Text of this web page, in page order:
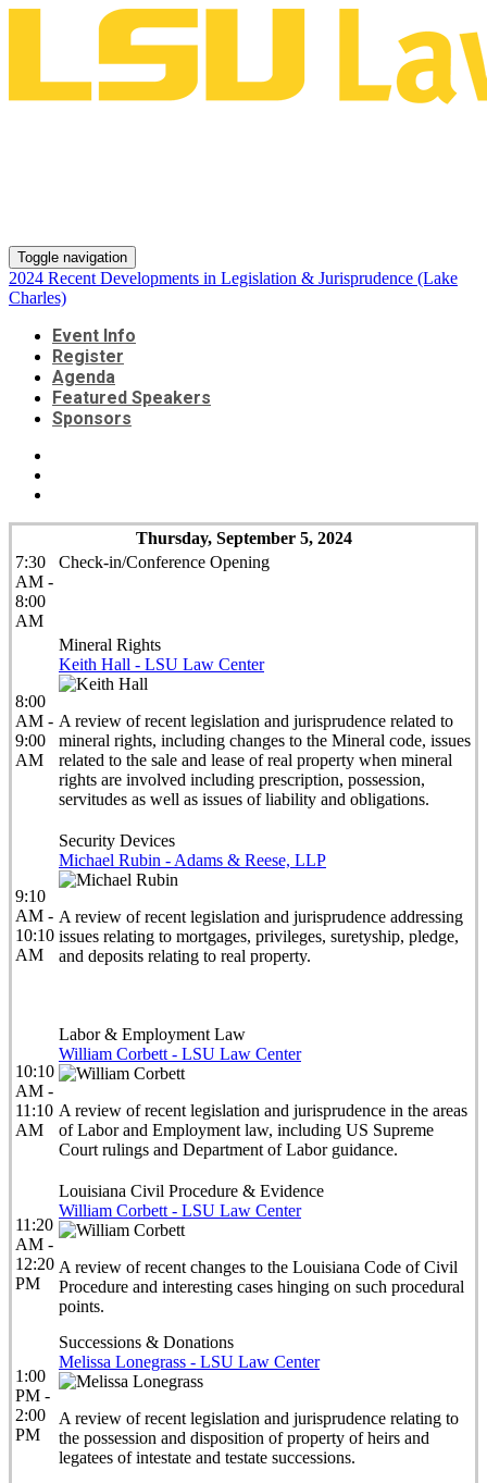
Toggle navigation
2024 Recent Developments in Legislation & Jurisprudence (Lake
Charles)
Event Info
Register
Agenda
Featured Speakers
Sponsors
Thursday, September 5, 2024
7:30
AM -
8:00
AM
Check-in/Conference Opening
8:00
AM -
9:00
AM
Mineral Rights
Keith Hall - LSU Law Center
A review of recent legislation and jurisprudence related to
mineral rights, including changes to the Mineral code, issues
related to the sale and lease of real property when mineral
rights are involved including prescription, possession,
servitudes as well as issues of liability and obligations.
9:10
AM -
10:10
AM
Security Devices
Michael Rubin - Adams & Reese, LLP
A review of recent legislation and jurisprudence addressing
issues relating to mortgages, privileges, suretyship, pledge,
and deposits relating to real property.
10:10
AM -
11:10
AM
Labor & Employment Law
William Corbett - LSU Law Center
A review of recent legislation and jurisprudence in the areas
of Labor and Employment law, including US Supreme
Court rulings and Department of Labor guidance.
11:20
AM -
12:20
PM
Louisiana Civil Procedure & Evidence
William Corbett - LSU Law Center
A review of recent changes to the Louisiana Code of Civil
Procedure and interesting cases hinging on such procedural
points.
1:00
PM -
2:00
PM
Successions & Donations
Melissa Lonegrass - LSU Law Center
A review of recent legislation and jurisprudence relating to
the possession and disposition of property of heirs and
legatees of intestate and testate successions.